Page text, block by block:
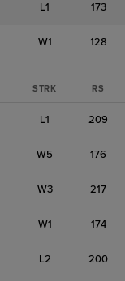
L1 173
W1 128
STRK RS
L1 209
W5 176
W3 217
W1 174
L2 200